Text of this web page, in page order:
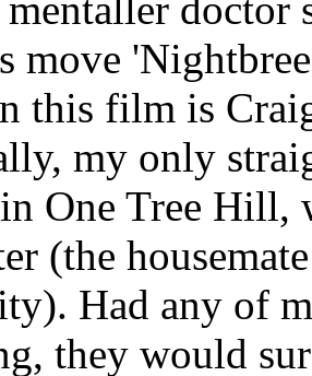
mentaller
move
this film is
my only
One Tree Hill,
(the
Had any of
they would